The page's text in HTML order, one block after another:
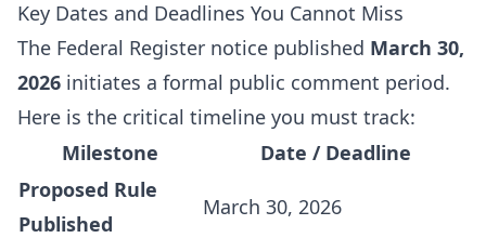
Key Dates and Deadlines You Cannot Miss
The Federal Register notice published March 30,
2026 initiates a formal public comment period.
Here is the critical timeline you must track:
Milestone
Date / Deadline
Proposed Rule
Published
March 30, 2026